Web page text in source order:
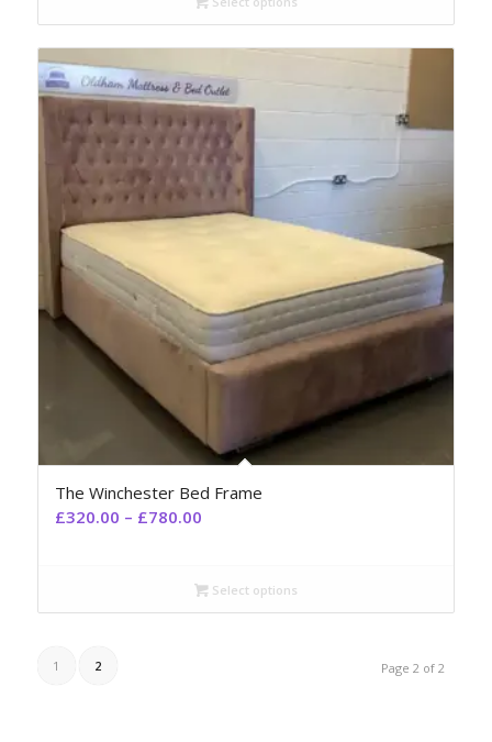
The Winchester Bed Frame
£320.00 – £780.00
Select options
Page 2 of 2
1 2